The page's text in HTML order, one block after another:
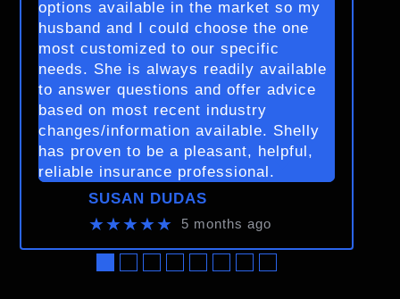
options available in the market so my
husband and I could choose the one
most customized to our specific
needs. She is always readily available
to answer questions and offer advice
based on most recent industry
changes/information available. Shelly
has proven to be a pleasant, helpful,
reliable insurance professional.
SUSAN DUDAS
★★★★★ 5 months ago
●●●●●●●●